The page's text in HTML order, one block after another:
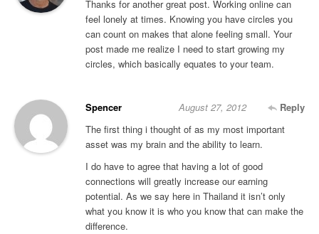
Thanks for another great post. Working online can
feel lonely at times. Knowing you have circles you
can count on makes that alone feeling small. Your
post made me realize I need to start growing my
circles, which basically equates to your team.
Spencer Reply
August 27, 2012
The first thing i thought of as my most important
asset was my brain and the ability to learn.
I do have to agree that having a lot of good
connections will greatly increase our earning
potential. As we say here in Thailand it isn’t only
what you know it is who you know that can make the
difference.